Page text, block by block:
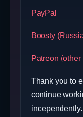
PayPal
Boosty
Patreon
Thank you to
continue
independently.